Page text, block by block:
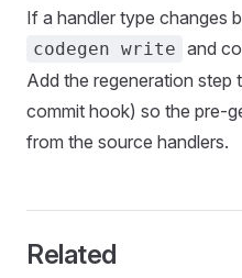
If a handler type changes
codegen write and
Add the regeneration step
commit hook) so the pre-
from the source handlers.
Related